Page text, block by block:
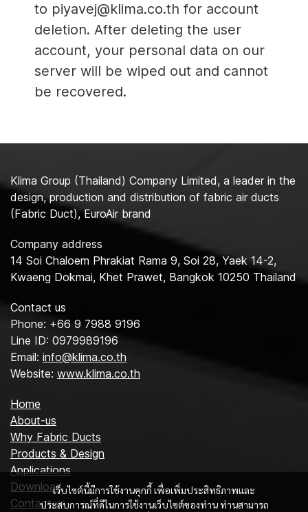
to piyavej@klima.co.th for account
deletion. After deleting the user
account, your personal data on our
server will be wiped out and cannot
be recovered.
เว็บไซต์นี้มีการใช้งานคุกกี้ เพื่อเพิ่มประสิทธิภาพและ
ประสบการณ์ที่ดีในการใช้งานเว็บไซต์ของท่าน ท่านสามารถ
Klima Group (Thailand) Company Limited, a leader in the
design, production and distribution of fabric air ducts
(Fabric Duct), EuroAir brand
Company address
14 Soi Chaloem Phrakiat Rama 9, Soi 28, Yaek 14-2,
Kwaeng Dokmai, Khet Prawet, Bangkok 10250 Thailand
Contact us
Phone: +66 9 7988 9196
Line ID: 0979989196
Email: info@klima.co.th
Website: www.klima.co.th
Home
About-us
Why Fabric Ducts
Products & Design
Applications
Download
Contact us